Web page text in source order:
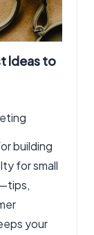
Ideas to
building
for small
your